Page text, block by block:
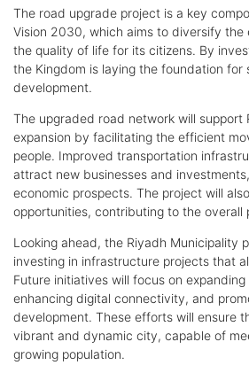
The road upgrade project is a key
Vision 2030, which aims to diversify the
the quality of life for its citizens. By
the Kingdom is laying the foundation for
development.
The upgraded road network will support
expansion by facilitating the efficient
people. Improved transportation
attract new businesses and
economic prospects. The project will
opportunities, contributing to the overall
Looking ahead, the Riyadh Municipality
investing in infrastructure projects that
Future initiatives will focus on
enhancing digital connectivity, and
development. These efforts will ensure
vibrant and dynamic city, capable of
growing population.